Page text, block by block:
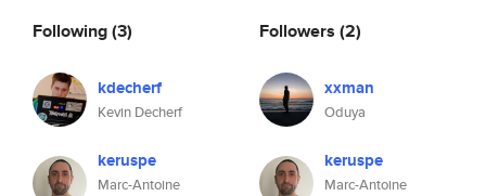
Following(3)
kdecherf
Kevin Decherf
keruspe
Marc-Antoine
Followers (2)
xxman
Oduya
keruspe
Marc-Antoine